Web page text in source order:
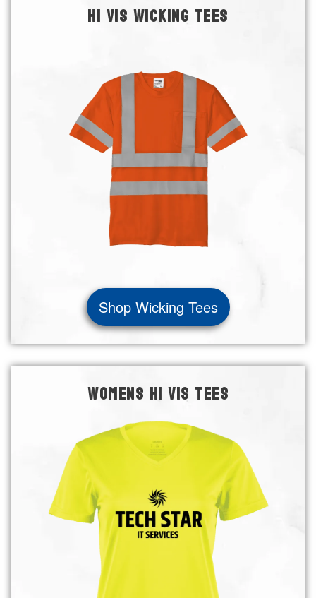
HI VIS WICKING TEES
Shop Wicking Tees
WOMENS HI VIS TEES